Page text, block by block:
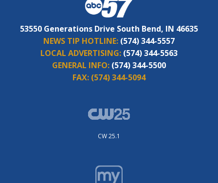
53550 Generations Drive South Bend, IN 46635
NEWS TIP HOTLINE: (574) 344-5557
LOCAL ADVERTISING: (574) 344-5563
GENERAL INFO: (574) 344-5500
FAX: (574) 344-5094
CW 25.1